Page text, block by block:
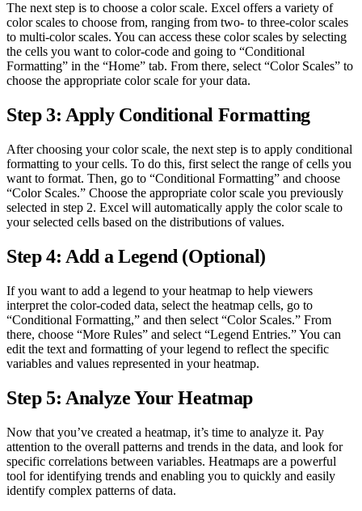
The next step is to choose a color scale. Excel offers a variety of
color scales to choose from, ranging from two- to three-color scales
to multi-color scales. You can access these color scales by selecting
the cells you want to color-code and going to “Conditional
Formatting” in the “Home” tab. From there, select “Color Scales” to
choose the appropriate color scale for your data.
Step 3: Apply Conditional Formatting
After choosing your color scale, the next step is to apply conditional
formatting to your cells. To do this, first select the range of cells you
want to format. Then, go to “Conditional Formatting” and choose
“Color Scales.” Choose the appropriate color scale you previously
selected in step 2. Excel will automatically apply the color scale to
your selected cells based on the distributions of values.
Step 4: Add a Legend (Optional)
If you want to add a legend to your heatmap to help viewers
interpret the color-coded data, select the heatmap cells, go to
“Conditional Formatting,” and then select “Color Scales.” From
there, choose “More Rules” and select “Legend Entries.” You can
edit the text and formatting of your legend to reflect the specific
variables and values represented in your heatmap.
Step 5: Analyze Your Heatmap
Now that you’ve created a heatmap, it’s time to analyze it. Pay
attention to the overall patterns and trends in the data, and look for
specific correlations between variables. Heatmaps are a powerful
tool for identifying trends and enabling you to quickly and easily
identify complex patterns of data.